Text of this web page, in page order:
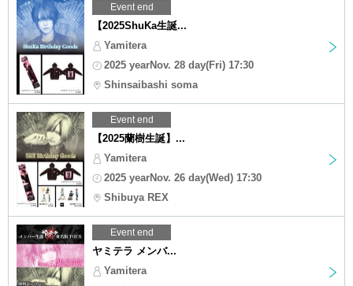
Event end
【2025ShuKa生誕...
Yamitera
2025 yearNov. 28 day(Fri) 17:30
Shinsaibashi soma
Event end
【2025蘭樹生誕】...
Yamitera
2025 yearNov. 26 day(Wed) 17:30
Shibuya REX
Event end
ヤミテラ メンバ...
Yamitera